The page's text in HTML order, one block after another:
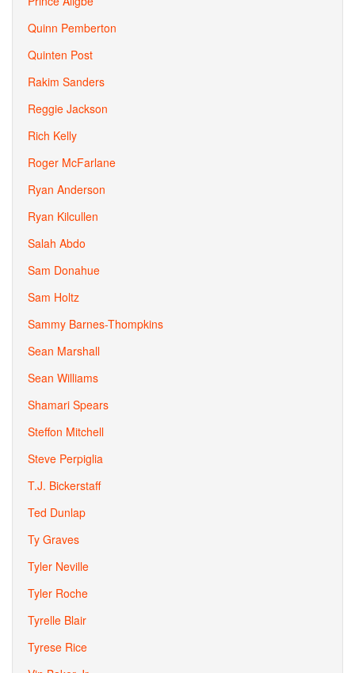
Quinn Pemberton
Quinten Post
Rakim Sanders
Reggie Jackson
Rich Kelly
Roger McFarlane
Ryan Anderson
Ryan Kilcullen
Salah Abdo
Sam Donahue
Sam Holtz
Sammy Barnes-Thompkins
Sean Marshall
Sean Williams
Shamari Spears
Steffon Mitchell
Steve Perpiglia
T.J. Bickerstaff
Ted Dunlap
Ty Graves
Tyler Neville
Tyler Roche
Tyrelle Blair
Tyrese Rice